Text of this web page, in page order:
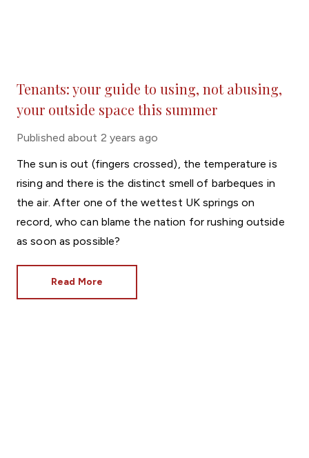
Tenants: your guide to using, not abusing,
your outside space this summer
Published about 2 years ago
The sun is out (fingers crossed), the temperature is
rising and there is the distinct smell of barbeques in
the air. After one of the wettest UK springs on
record, who can blame the nation for rushing outside
as soon as possible?
Read More